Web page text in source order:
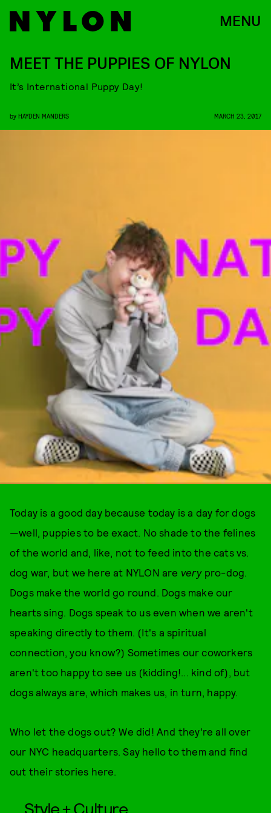
MENU
MEET THE PUPPIES OF NYLON
It’s International Puppy Day!
by HAYDEN MANDERS MARCH 23, 2017
Today is a good day because today is a day for dogs
—well, puppies to be exact. No shade to the felines
of the world and, like, not to feed into the cats vs.
dog war, but we here at NYLON are verypro-dog.
Dogs make the world go round. Dogs make our
hearts sing. Dogs speak to us even when we aren't
speaking directly to them. (It's a spiritual
connection, you know?) Sometimes our coworkers
aren't too happy to see us (kidding!... kind of), but
dogs always are, which makes us, in turn, happy.
Who let the dogs out? We did! And they're all over
our NYC headquarters. Say hello to them and find
out their stories here.
Style + Culture,